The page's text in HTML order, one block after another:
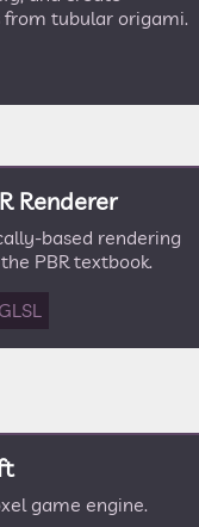
from tubular origami.
Renderer
based rendering
PBR textbook.
GLSL
game engine.